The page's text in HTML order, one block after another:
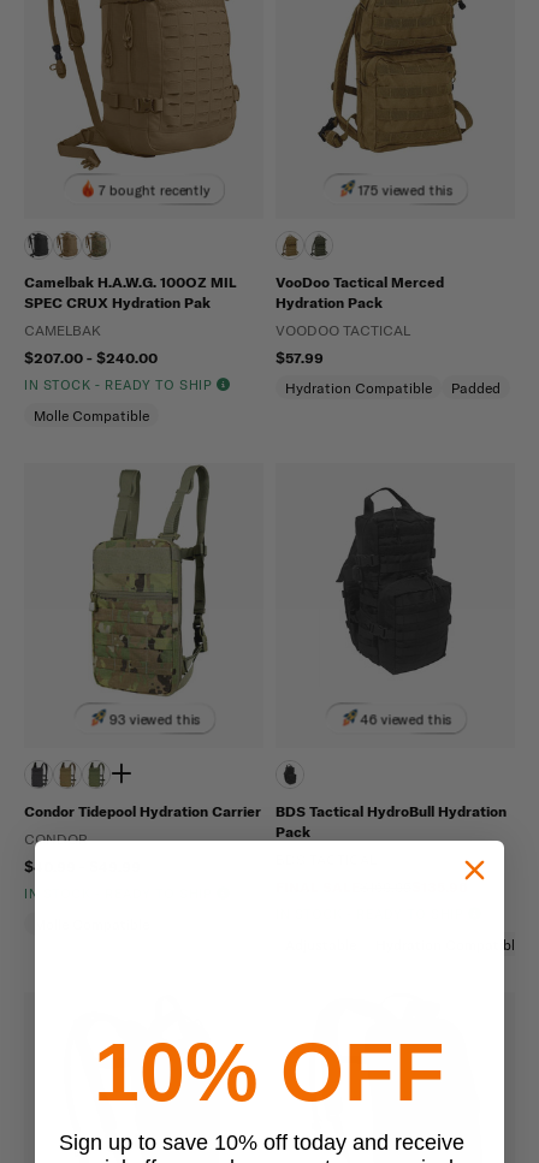
7 bought recently
Camelbak H.A.W.G. 100OZ MIL
SPEC CRUX Hydration Pak
CAMELBAK
$207.00 - $240.00
IN STOCK - READY TO SHIP
Molle Compatible
175 viewed this
VooDoo Tactical Merced
Hydration Pack
VOODOO TACTICAL
$57.99
Hydration Compatible
Padded
93 viewed this
Condor Tidepool Hydration Carrier
CONDOR
$40.99 - $49.99
IN STOCK - READY TO SHIP
46 viewed this
BDS Tactical HydroBull Hydration
Pack
Hydration Compatible
10% OFF
Sign up to save 10% off today and receive